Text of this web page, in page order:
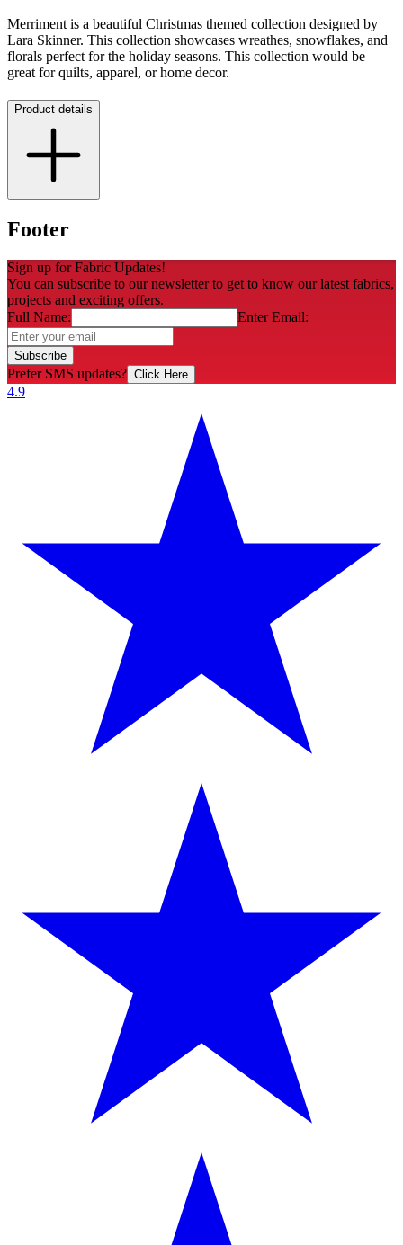
Merriment is a beautiful Christmas themed collection designed by
Lara Skinner. This collection showcases wreathes, snowflakes, and
florals perfect for the holiday seasons. This collection would be
great for quilts, apparel, or home decor.
Product details
Footer
Sign up for Fabric Updates!
You can subscribe to our newsletter to get to know our latest fabrics,
projects and exciting offers.
Full Name:
Enter Email:
Subscribe
Prefer SMS updates? Click Here
4.9